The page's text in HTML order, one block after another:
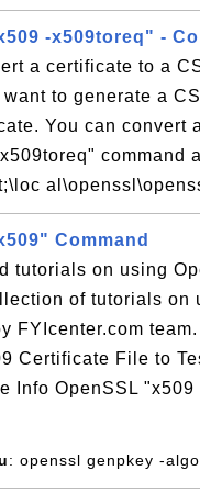
-x509toreq" -
a certificate to a
want to generate a
You can convert
command
Command
tutorials on using
of tutorials on
FYIcenter.com
Certificate File to
Info OpenSSL "x509
: openssl genpkey -